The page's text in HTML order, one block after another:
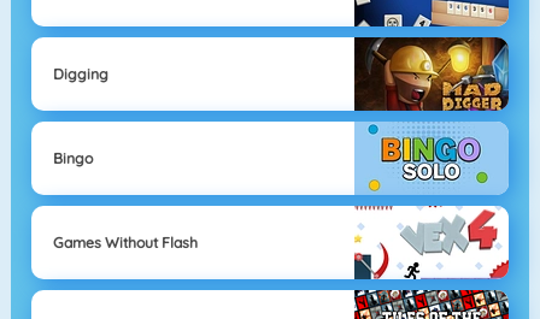
Digging
Bingo
Games Without Flash